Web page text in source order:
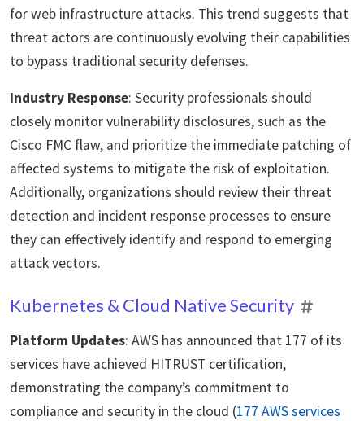
for web infrastructure attacks. This trend suggests that
threat actors are continuously evolving their capabilities
to bypass traditional security defenses.
Industry Response: Security professionals should
closely monitor vulnerability disclosures, such as the
Cisco FMC flaw, and prioritize the immediate patching of
affected systems to mitigate the risk of exploitation.
Additionally, organizations should review their threat
detection and incident response processes to ensure
they can effectively identify and respond to emerging
attack vectors.
Kubernetes & Cloud Native Security
Platform Updates: AWS has announced that 177 of its
services have achieved HITRUST certification,
demonstrating the company’s commitment to
compliance and security in the cloud (177 AWS services